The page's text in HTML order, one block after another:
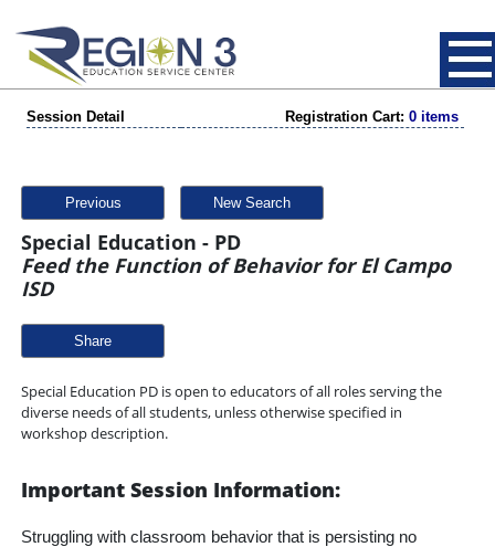
Session Detail Registration Cart: 0 items
Previous New Search
Special Education - PD
Feed the Function of Behavior for El Campo
ISD
Share
Special Education PD is open to educators of all roles serving the
diverse needs of all students, unless otherwise specified in
workshop description.
Important Session Information:
Struggling with classroom behavior that is persisting no